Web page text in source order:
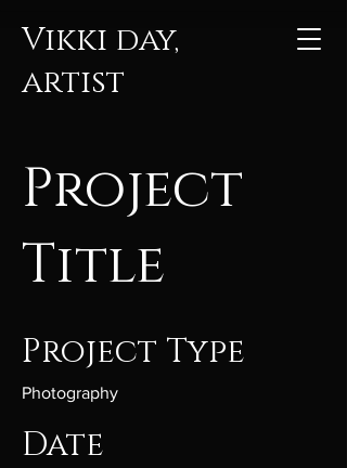
Vikki day,
artist
Project
Title
Project Type
Photography
Date